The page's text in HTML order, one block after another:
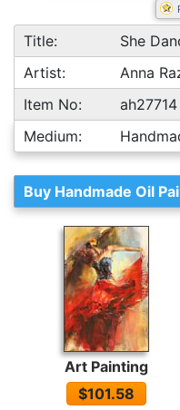
Title:
She
Artist:
Anna
Item No:
ah27714
Medium:
Buy Handmade Oil
Art Painting
$101.58